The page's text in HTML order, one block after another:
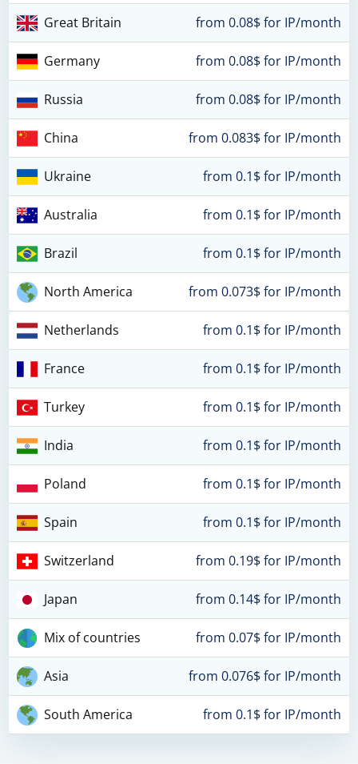
Great Britain from 0.08$ for IP/month
Germany from 0.08$ for IP/month
Russia from 0.08$ for IP/month
China from 0.083$ for IP/month
Ukraine from 0.1$ for IP/month
Australia from 0.1$ for IP/month
Brazil from 0.1$ for IP/month
North America from 0.073$ for IP/month
Netherlands from 0.1$ for IP/month
France from 0.1$ for IP/month
Turkey from 0.1$ for IP/month
India from 0.1$ for IP/month
Poland from 0.1$ for IP/month
Spain from 0.1$ for IP/month
Switzerland from 0.19$ for IP/month
Japan from 0.14$ for IP/month
Mix of countries from 0.07$ for IP/month
Asia from 0.076$ for IP/month
South America from 0.1$ for IP/month